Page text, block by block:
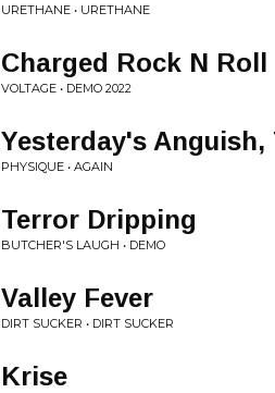
URETHANE • URETHANE
Charged Rock N Roll
VOLTAGE • DEMO 2022
Yesterday's
PHYSIQUE • AGAIN
Terror Dripping
BUTCHER'S LAUGH • DEMO
Valley Fever
DIRT SUCKER • DIRT SUCKER
Krise